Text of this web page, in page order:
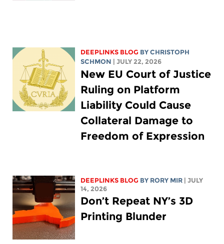
DEEPLINKS BLOG BYCHRISTOPH
SCHMON | JULY 22, 2026
New EU Court of Justice
Ruling on Platform
Liability Could Cause
Collateral Damage to
Freedom of Expression
DEEPLINKS BLOG BY RORY MIR | JULY
14, 2026
Don’t Repeat NY’s 3D
Printing Blunder